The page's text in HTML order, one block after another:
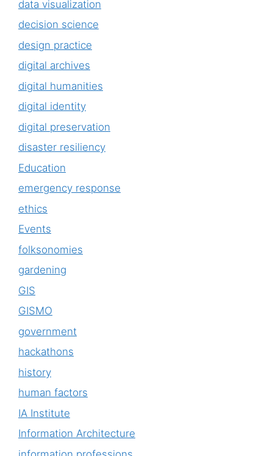
data visualization
decision science
design practice
digital archives
digital humanities
digital identity
digital preservation
disaster resiliency
Education
emergency response
ethics
Events
folksonomies
gardening
GIS
GISMO
government
hackathons
history
human factors
IA Institute
Information Architecture